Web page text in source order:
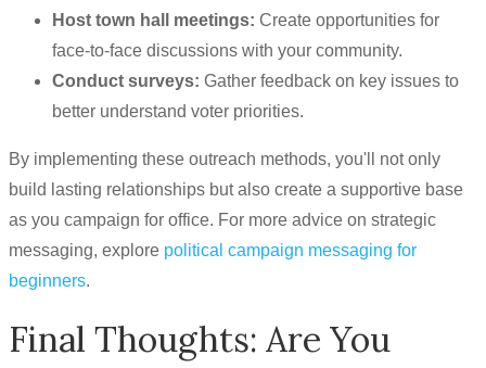
Host town hall meetings: Create opportunities for
face-to-face discussions with your community.
Conduct surveys: Gather feedback on key issues to
better understand voter priorities.
By implementing these outreach methods, you'll not only
build lasting relationships but also create a supportive base
as you campaign for office. For more advice on strategic
messaging, explore political campaign messaging for
beginners.
Final Thoughts: Are You